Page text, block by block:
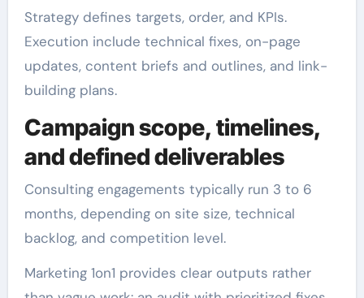
Strategy defines targets, order, and KPIs.
Execution include technical fixes, on-page
updates, content briefs and outlines, and link-
building plans.
Campaign scope, timelines,
and defined deliverables
Consulting engagements typically run 3 to 6
months, depending on site size, technical
backlog, and competition level.
Marketing 1on1 provides clear outputs rather